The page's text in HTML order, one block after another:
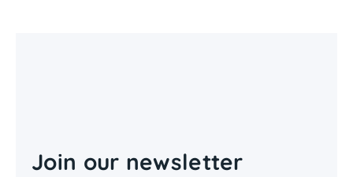
Join our newsletter